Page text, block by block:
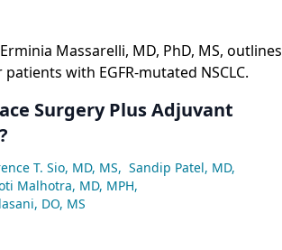
Massarelli, MD, PhD, MS, outlines
with EGFR-mutated NSCLC.
Surgery Plus Adjuvant
T. Sio, MD, MS, Sandip Patel, MD,
Malhotra, MD, MPH,
DO, MS